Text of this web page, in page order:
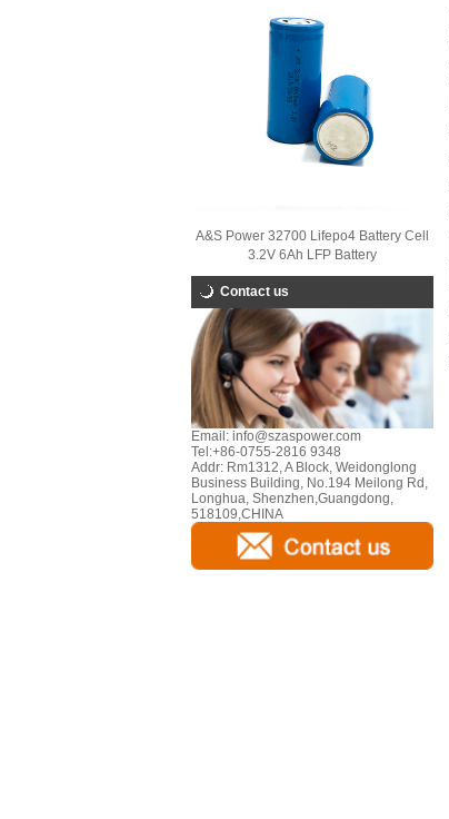
A&S Power 32700 Lifepo4 Battery Cell
3.2V 6Ah LFP Battery
Contact us
Email: info@szaspower.com
Tel:+86-0755-2816 9348
Addr: Rm1312, A Block, Weidonglong
Business Building, No.194 Meilong Rd,
Longhua, Shenzhen,Guangdong,
518109,CHINA